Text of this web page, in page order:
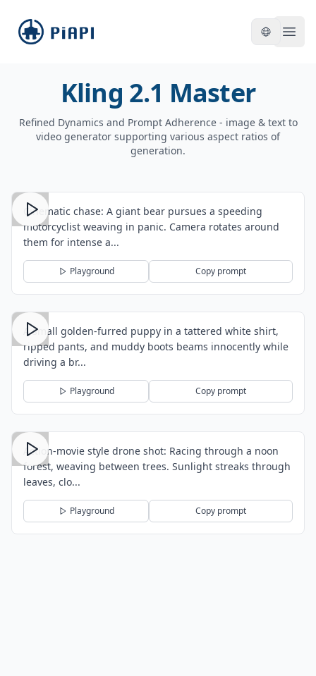
piapi
Kling 2.1 Master
Refined Dynamics and Prompt Adherence - image & text to
video generator supporting various aspect ratios of
generation.
Cinematic chase: A giant bear pursues a speeding
motorcyclist weaving in panic. Camera rotates around
them for intense a...
Playground Copy prompt
A small golden-furred puppy in a tattered white shirt,
ripped pants, and muddy boots beams innocently while
driving a br...
Playground Copy prompt
Action-movie style drone shot: Racing through a noon
forest, weaving between trees. Sunlight streaks through
leaves, clo...
Playground Copy prompt